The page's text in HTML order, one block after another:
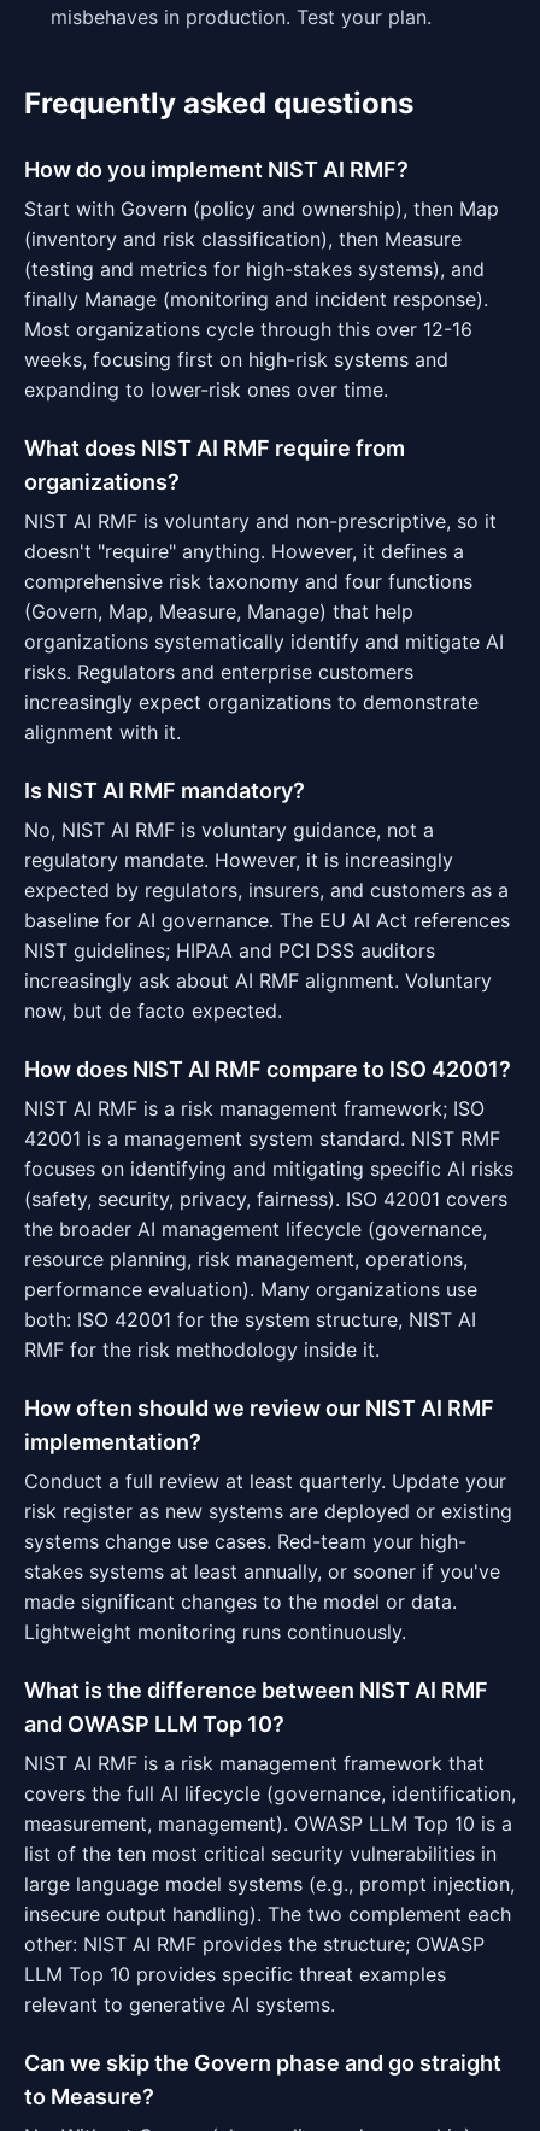
misbehaves in production. Test your plan.
Frequently asked questions
How do you implement NIST AI RMF?
Start with Govern (policy and ownership), then Map
(inventory and risk classification), then Measure
(testing and metrics for high-stakes systems), and
finally Manage (monitoring and incident response).
Most organizations cycle through this over 12-16
weeks, focusing first on high-risk systems and
expanding to lower-risk ones over time.
What does NIST AI RMF require from
organizations?
NIST AI RMF is voluntary and non-prescriptive, so it
doesn't "require" anything. However, it defines a
comprehensive risk taxonomy and four functions
(Govern, Map, Measure, Manage) that help
organizations systematically identify and mitigate AI
risks. Regulators and enterprise customers
increasingly expect organizations to demonstrate
alignment with it.
Is NIST AI RMF mandatory?
No, NIST AI RMF is voluntary guidance, not a
regulatory mandate. However, it is increasingly
expected by regulators, insurers, and customers as a
baseline for AI governance. The EU AI Act references
NIST guidelines; HIPAA and PCI DSS auditors
increasingly ask about AI RMF alignment. Voluntary
now, but de facto expected.
How does NIST AI RMF compare to ISO 42001?
NIST AI RMF is a risk management framework; ISO
42001 is a management system standard. NIST RMF
focuses on identifying and mitigating specific AI risks
(safety, security, privacy, fairness). ISO 42001 covers
the broader AI management lifecycle (governance,
resource planning, risk management, operations,
performance evaluation). Many organizations use
both: ISO 42001 for the system structure, NIST AI
RMF for the risk methodology inside it.
How often should we review our NIST AI RMF
implementation?
Conduct a full review at least quarterly. Update your
risk register as new systems are deployed or existing
systems change use cases. Red-team your high-
stakes systems at least annually, or sooner if you've
made significant changes to the model or data.
Lightweight monitoring runs continuously.
What is the difference between NIST AI RMF
and OWASP LLM Top 10?
NIST AI RMF is a risk management framework that
covers the full AI lifecycle (governance, identification,
measurement, management). OWASP LLM Top 10 is a
list of the ten most critical security vulnerabilities in
large language model systems (e.g., prompt injection,
insecure output handling). The two complement each
other: NIST AI RMF provides the structure; OWASP
LLM Top 10 provides specific threat examples
relevant to generative AI systems.
Can we skip the Govern phase and go straight
to Measure?